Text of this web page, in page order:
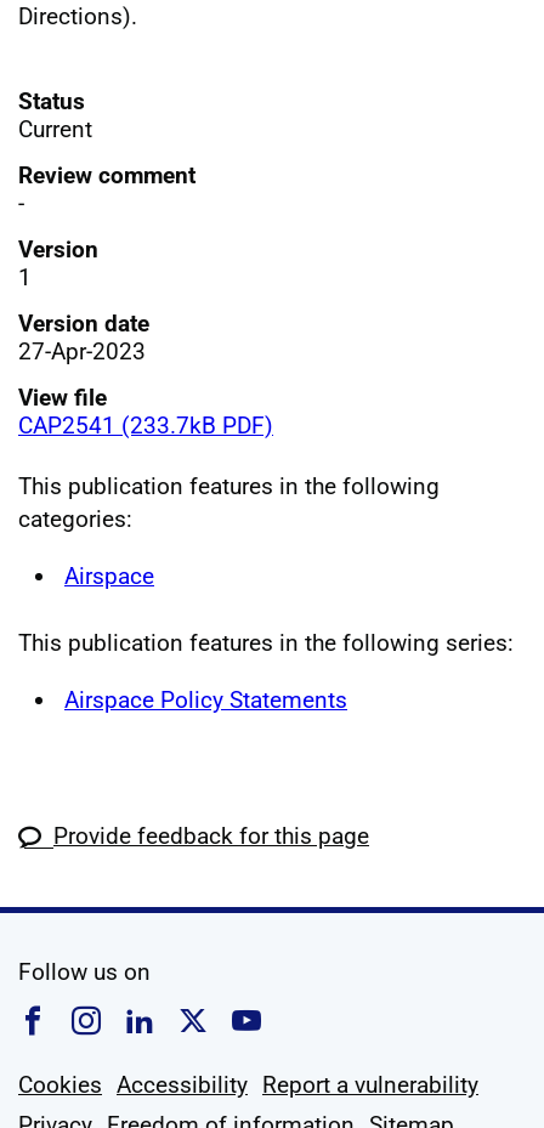
Directions).
Status
Current
Review comment
-
Version
1
Version date
27-Apr-2023
View file
CAP2541 (233.7kB PDF)
This publication features in the following
categories:
Airspace
This publication features in the following series:
Airspace Policy Statements
Provide feedback for this page
Follow us on
Follow us on Facebook
Follow us on Instagram
Follow us on Linkedin
Follow us on X
Follow us on
Cookies Accessibility Report a vulnerability